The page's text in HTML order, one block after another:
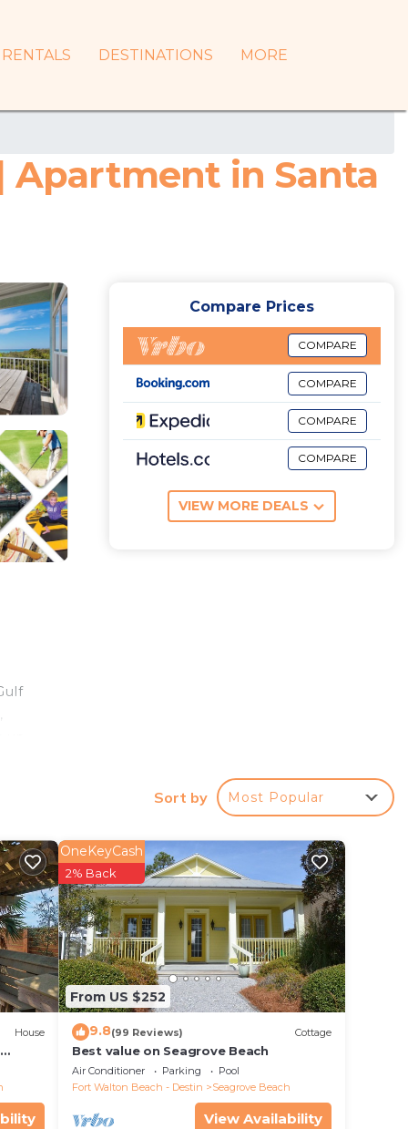
RENTALS DESTINATIONS MORE
Apartment in Santa
twin-
of
the
Compare Prices
COMPARE
COMPARE
COMPARE
COMPARE
VIEW MORE DEALS
Sort by Most Popular
House
From US $252
OneKeyCash
2% Back
9.8(99 Reviews) Cottage
Best value on Seagrove Beach
Air Conditioner Parking
Pool
Fort Walton Beach - Destin
Seagrove Beach
View Availability